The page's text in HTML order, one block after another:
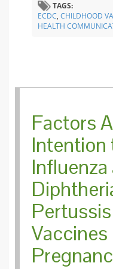
TAGS:
ECDC, CHILDHOOD
HEALTH
Factors
Intention